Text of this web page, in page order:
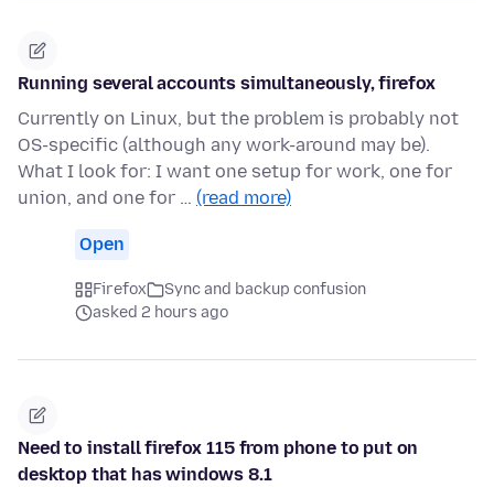
Running several accounts simultaneously, firefox
Currently on Linux, but the problem is probably not
OS-specific (although any work-around may be).
What I look for: I want one setup for work, one for
union, and one for … (read more)
Open
Firefox
Sync and backup confusion
asked 2 hours ago
Need to install firefox 115 from phone to put on
desktop that has windows 8.1